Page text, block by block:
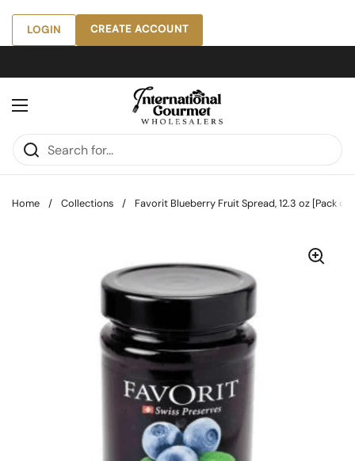
Skip to content
LOGIN CREATE ACCOUNT
Open menu
Home / Collections / Favorit Blueberry Fruit Spread, 12.3 oz [Pack of